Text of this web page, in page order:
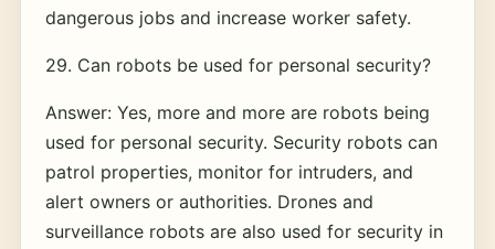
dangerous jobs and increase worker safety.
29. Can robots be used for personal security?
Answer: Yes, more and more are robots being
used for personal security. Security robots can
patrol properties, monitor for intruders, and
alert owners or authorities. Drones and
surveillance robots are also used for security in